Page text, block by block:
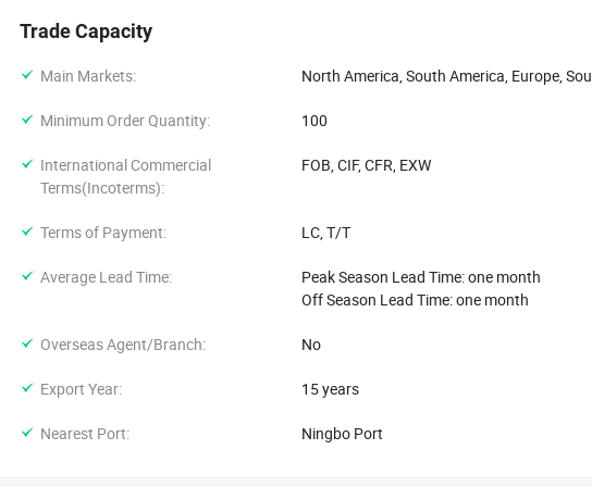
Packaging design, matching lids and accessories
ODM development from concept to mold and production
Small batch sampling and flexible low MOQ orders
We serve a wide range of global B2B clients, including:
Amazon FBA sellers and e-commerce platforms
Coffee shops, breweries, and food retailers
Gift suppliers and promotional marketing agencies
Our monthly output exceeds 300, 000 units, with a current export network covering
Trade Capacity
Main Markets: North America, South America, Europe,
Minimum Order Quantity: 100
International Commercial
Terms(Incoterms):
FOB, CIF, CFR, EXW
Terms of Payment: LC, T/T
Average Lead Time:
Peak Season Lead Time: one month
Off Season Lead Time: one month
Overseas Agent/Branch: No
Export Year: 15 years
Nearest Port: Ningbo Port